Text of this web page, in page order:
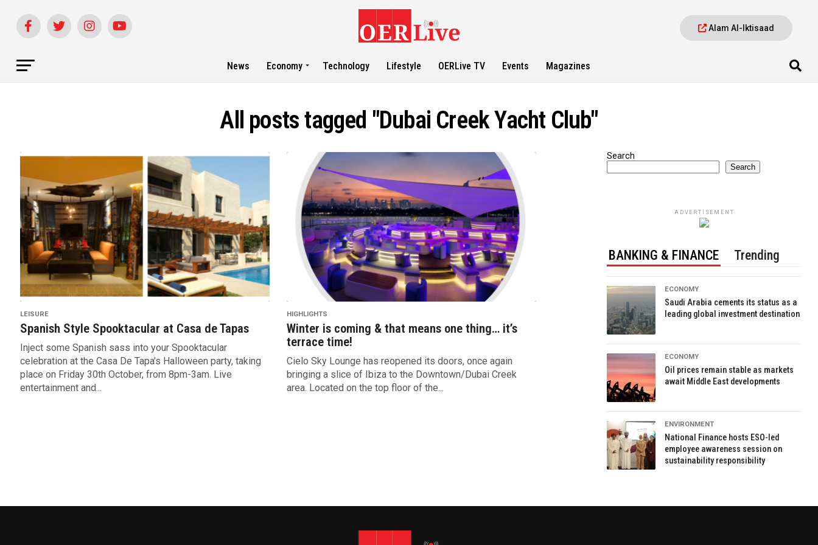
Alam Al-Iktisaad
News Economy Technology Lifestyle OERLive TV Events Magazines
All posts tagged "Dubai Creek Yacht Club"
LEISURE
Spanish Style Spooktacular at Casa de Tapas
Inject some Spanish sass into your Spooktacular
celebration at the Casa De Tapa’s Halloween party, taking
place on Friday 30th October, from 8pm-3am. Live
entertainment and...
HIGHLIGHTS
Winter is coming & that means one thing… it’s
terrace time!
Cielo Sky Lounge has reopened its doors, once again
bringing a slice of Ibiza to the Downtown/Dubai Creek
area. Located on the top floor of the...
Search
Search
ADVERTISEMENT
BANKING & FINANCE Trending
ECONOMY
Saudi Arabia cements its status as a
leading global investment destination
ECONOMY
Oil prices remain stable as markets
await Middle East developments
ENVIRONMENT
National Finance hosts ESO-led
employee awareness session on
sustainability responsibility